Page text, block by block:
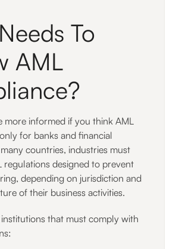
To
AML
more informed if you think AML
for banks and financial
countries, industries must
regulations designed to prevent
depending on jurisdiction and
of their business activities.
that must comply with